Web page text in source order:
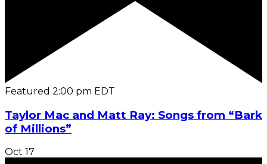
Featured 2:00 pm EDT
Taylor Mac and Matt Ray: Songs from “Bark
of Millions”
Oct 17